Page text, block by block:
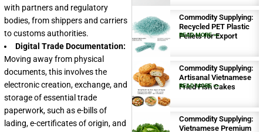
with partners and regulatory
bodies, from shippers and carriers
to customs authorities.
Digital Trade Documentation:
Moving away from physical
documents, this involves the
electronic creation, exchange, and
storage of essential trade
paperwork, such as e-bills of
lading, e-certificates of origin, and
Commodity Supplying:
Recycled PET Plastic
Pellets for Export
READ MORE >>
Commodity Supplying:
Artisanal Vietnamese
Fried Fish Cakes
READ MORE >>
Commodity Supplying:
Vietnamese Premium